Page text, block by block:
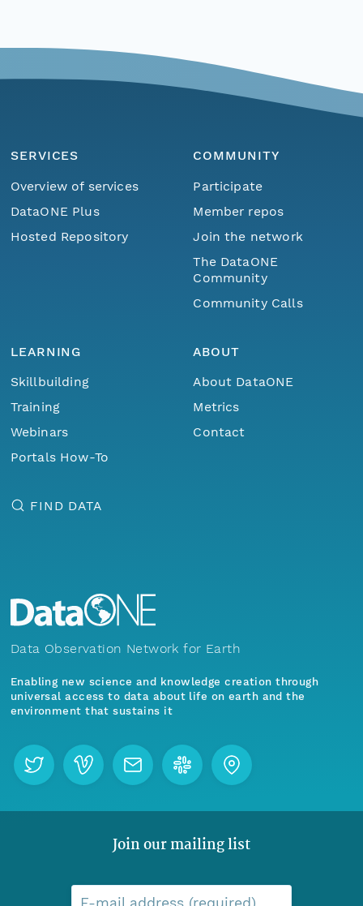
SERVICES
Overview of services
DataONE Plus
Hosted Repository
COMMUNITY
Participate
Member repos
Join the network
The DataONE
Community
Community Calls
LEARNING
Skillbuilding
Training
Webinars
Portals How-To
ABOUT
About DataONE
Metrics
Contact
FIND DATA
Data Observation Network for Earth
Enabling new science and knowledge creation through
universal access to data about life on earth and the
environment that sustains it
Join our mailing list
E-mail address (required)